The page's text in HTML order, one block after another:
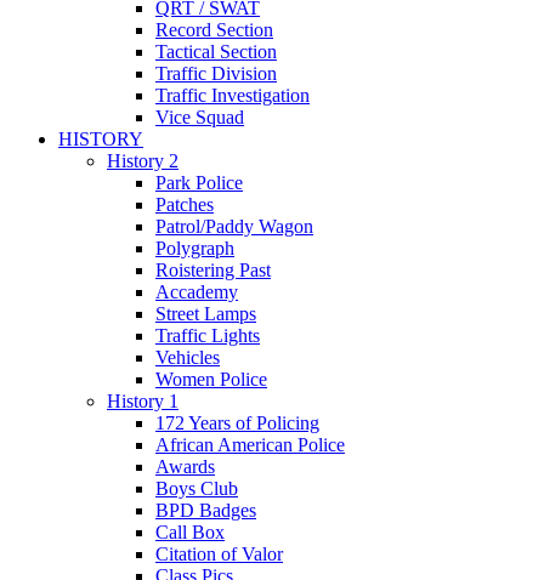
QRT / SWAT
Record Section
Tactical Section
Traffic Division
Traffic Investigation
Vice Squad
HISTORY
History 2
Park Police
Patches
Patrol/Paddy Wagon
Polygraph
Roistering Past
Accademy
Street Lamps
Traffic Lights
Vehicles
Women Police
History 1
172 Years of Policing
African American Police
Awards
Boys Club
BPD Badges
Call Box
Citation of Valor